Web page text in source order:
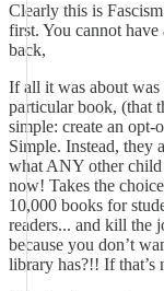
Clearly this is
first. You cannot have
back,
If all it was about was
particular book, (that
simple: create an
Simple. Instead, they
what ANY other
now! Takes the
10,000 books for
readers... and kill the
because you don’t
library has?!! If that’s